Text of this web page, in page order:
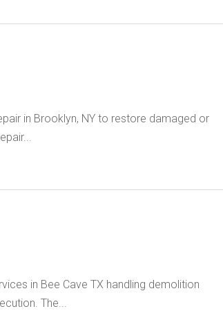
in Brooklyn, NY to restore damaged or
in Bee Cave TX handling demolition
The...